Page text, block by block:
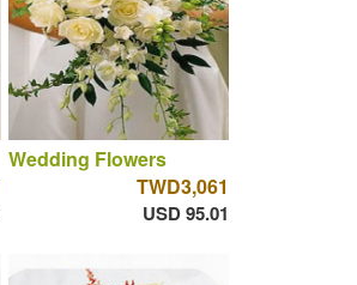
Wedding Flowers
TWD3,061
USD 95.01